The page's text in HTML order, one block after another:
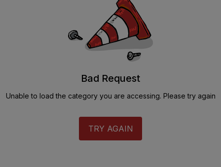
Bad Request
Unable to load the category you are accessing. Please try again
TRY AGAIN